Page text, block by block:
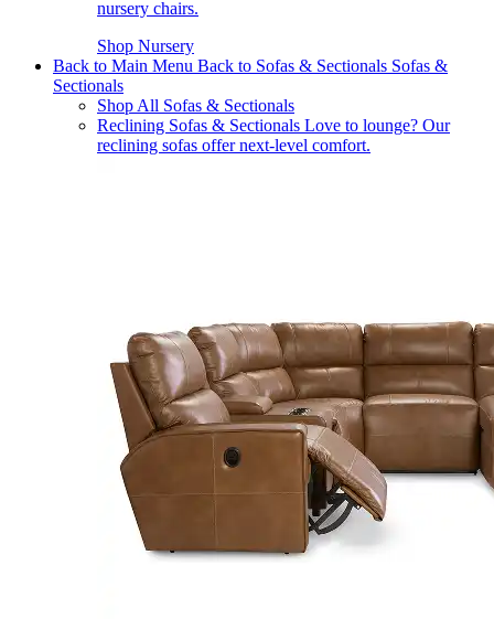
nursery chairs.
Shop Nursery
Back to Main Menu Back to Sofas & Sectionals Sofas &
Sectionals
Shop All Sofas & Sectionals
Reclining Sofas & Sectionals Love to lounge? Our
reclining sofas offer next-level comfort.